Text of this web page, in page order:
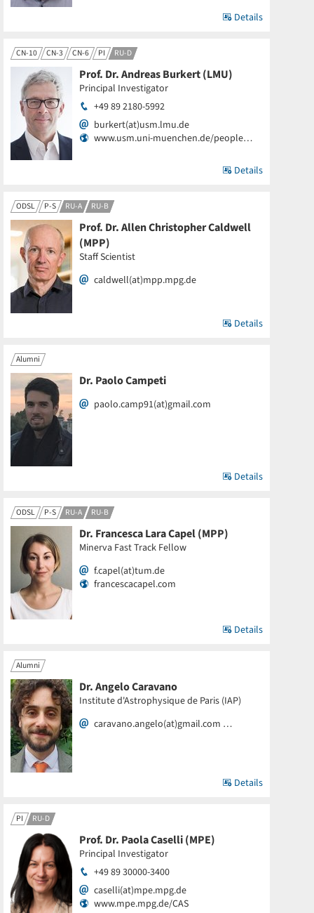
Details
CN-10 CN-3 CN-6 PI RU-D
Prof. Dr. Andreas Burkert (LMU)
Principal Investigator
+49 89 2180-5992
burkert(at)usm.lmu.de
www.usm.uni-muenchen.de/people…
Details
ODSL P-S RU-A RU-B
Prof. Dr. Allen Christopher Caldwell
(MPP)
Staff Scientist
caldwell(at)mpp.mpg.de
Details
Alumni
Dr. Paolo Campeti
paolo.camp91(at)gmail.com
Details
ODSL P-S RU-A RU-B
Dr. Francesca Lara Capel (MPP)
Minerva Fast Track Fellow
f.capel(at)tum.de
francescacapel.com
Details
Alumni
Dr. Angelo Caravano
Institute d'Astrophysique de Paris (IAP)
caravano.angelo(at)gmail.com …
Details
PI RU-D
Prof. Dr. Paola Caselli (MPE)
Principal Investigator
+49 89 30000-3400
caselli(at)mpe.mpg.de
www.mpe.mpg.de/CAS